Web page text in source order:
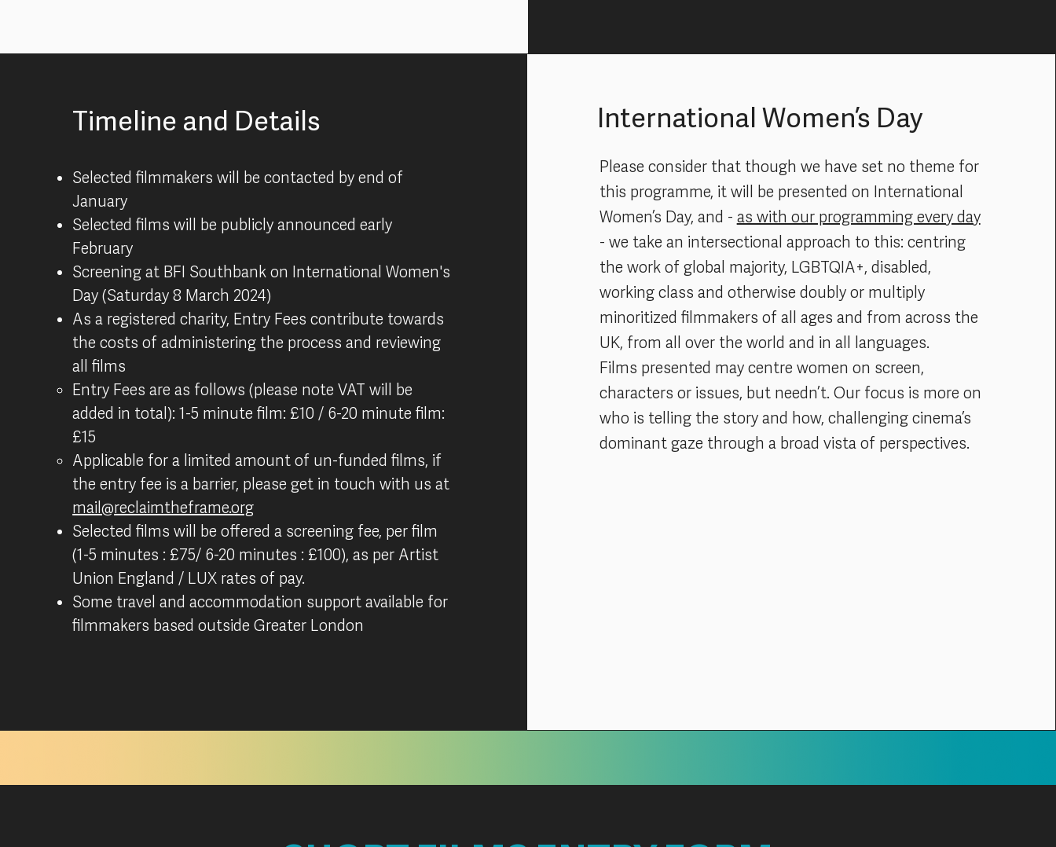
Timeline and Details
Selected filmmakers will be contacted by end of
January
Selected films will be publicly announced early
February
Screening at BFI Southbank on International Women's
Day (Saturday 8 March 2024)
As a registered charity, Entry Fees contribute towards
the costs of administering the process and reviewing
all films
Entry Fees are as follows (please note VAT will be
added in total): 1-5 minute film: £10 / 6-20 minute film:
£15
Applicable for a limited amount of un-funded films, if
the entry fee is a barrier, please get in touch with us at
mail@reclaimtheframe.org
Selected films will be offered a screening fee, per film
(1-5 minutes : £75/ 6-20 minutes : £100), as per Artist
Union England / LUX rates of pay.
Some travel and accommodation support available for
filmmakers based outside Greater London
International Women’s Day
Please consider that though we have set no theme for
this programme, it will be presented on International
Women’s Day, and -as with our programming every day
- we take an intersectional approach to this: centring
the work of global majority, LGBTQIA+, disabled,
working class and otherwise doubly or multiply
minoritized filmmakers of all ages and from across the
UK, from all over the world and in all languages.
Films presented may centre women on screen,
characters or issues, but needn’t. Our focus is more on
who is telling the story and how, challenging cinema’s
dominant gaze through a broad vista of perspectives.